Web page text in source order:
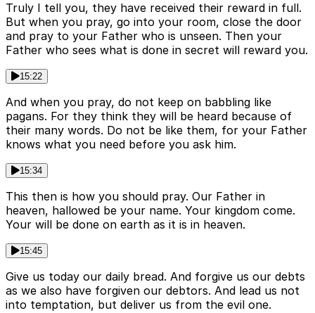
Truly I tell you, they have received their reward in full.
But when you pray, go into your room, close the door
and pray to your Father who is unseen. Then your
Father who sees what is done in secret will reward you.
15:22
And when you pray, do not keep on babbling like
pagans. For they think they will be heard because of
their many words. Do not be like them, for your Father
knows what you need before you ask him.
15:34
This then is how you should pray. Our Father in
heaven, hallowed be your name. Your kingdom come.
Your will be done on earth as it is in heaven.
15:45
Give us today our daily bread. And forgive us our debts
as we also have forgiven our debtors. And lead us not
into temptation, but deliver us from the evil one.